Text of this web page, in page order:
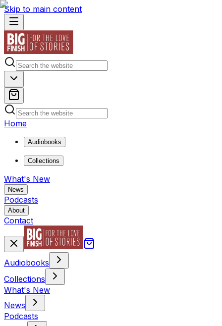
Skip to main content
Home
Audiobooks
Collections
What's New
News
Podcasts
About
Contact
Audiobooks
Collections
What's New
News
Podcasts